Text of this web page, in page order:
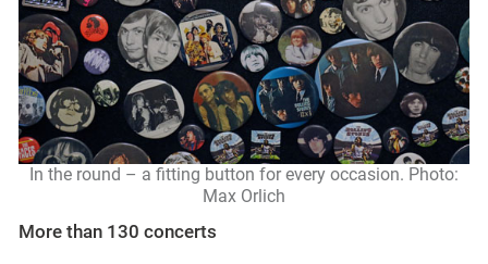
In the round – a fitting button for every occasion. Photo:
Max Orlich
More than 130 concerts